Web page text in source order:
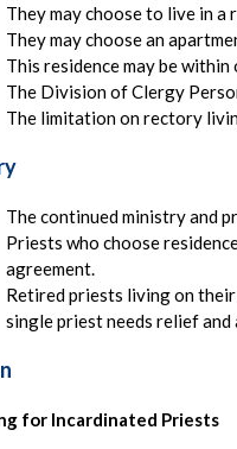
They may choose to live in
They may choose an
This residence may be
The Division of Clergy
The limitation on rectory
The continued ministry and
Priests who choose
agreement.
Retired priests living on
single priest needs relief and
for Incardinated Priests